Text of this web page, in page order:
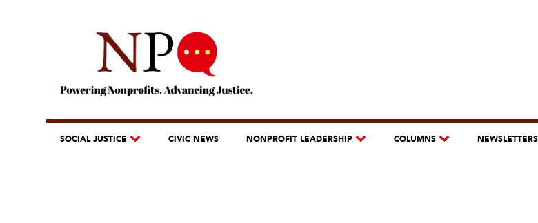
SOCIAL JUSTICE CIVIC NEWS NONPROFIT LEADERSHIP COLUMNS NEWSLETTERS